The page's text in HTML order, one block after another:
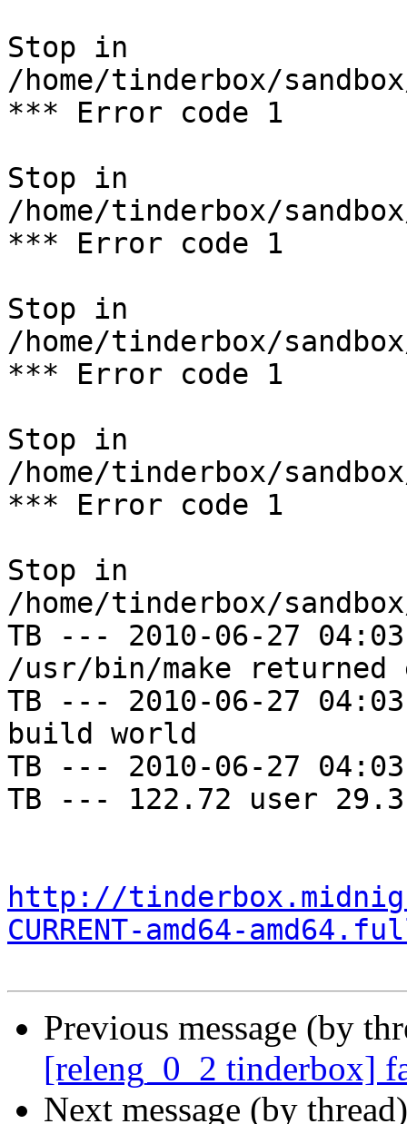
Stop in
/home/tinderbox/
*** Error code 1
Stop in
/home/tinderbox/
*** Error code 1
Stop in
/home/tinderbox/
*** Error code 1
Stop in
/home/tinderbox/
*** Error code 1
Stop in
/home/tinderbox/
TB --- 2010-06-27
/usr/bin/make
TB --- 2010-06-27
build world
TB --- 2010-06-27
TB --- 122.72 user
http://
CURRENT-amd64-
Previous message (by
[releng_0_2 tinderbox]
Next message (by